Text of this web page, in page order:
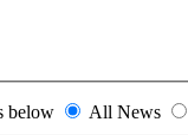
below
All News